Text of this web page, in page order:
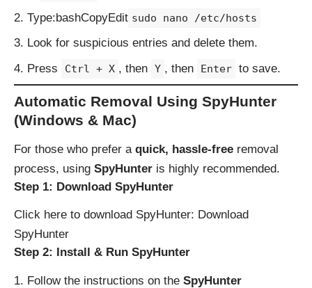
Type:bashCopyEdit sudo nano /etc/hosts
Look for suspicious entries and delete them.
Press
Ctrl + X , then Y , then Enter to save.
Automatic Removal Using SpyHunter
(Windows & Mac)
For those who prefer a quick, hassle-free removal
process, using SpyHunter is highly recommended.
Step 1: Download SpyHunter
Click here to download SpyHunter: Download
SpyHunter
Step 2: Install & Run SpyHunter
Follow the instructions on the SpyHunter